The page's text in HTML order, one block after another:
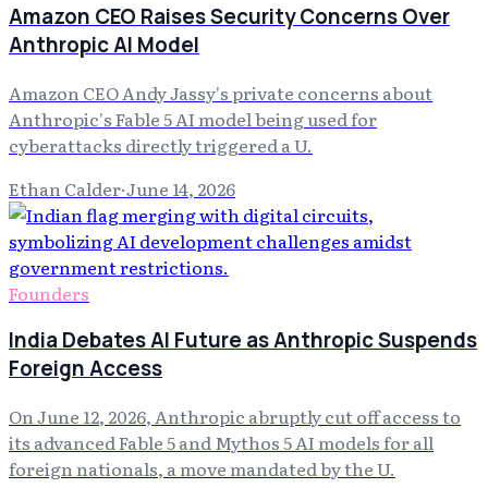
Amazon CEO Raises Security Concerns Over
Anthropic AI Model
Amazon CEO Andy Jassy's private concerns about
Anthropic's Fable 5 AI model being used for
cyberattacks directly triggered a U.
Ethan Calder·June 14, 2026
Founders
India Debates AI Future as Anthropic Suspends
Foreign Access
On June 12, 2026, Anthropic abruptly cut off access to
its advanced Fable 5 and Mythos 5 AI models for all
foreign nationals, a move mandated by the U.